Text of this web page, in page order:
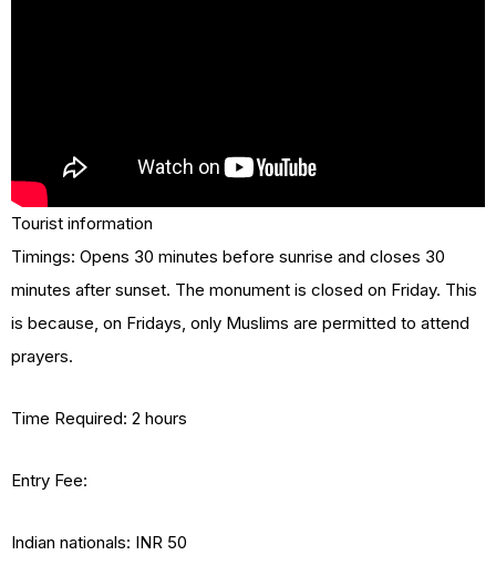
Tourist information
Timings: Opens 30 minutes before sunrise and closes 30
minutes after sunset. The monument is closed on Friday. This
is because, on Fridays, only Muslims are permitted to attend
prayers.
Time Required: 2 hours
Entry Fee:
Indian nationals: INR 50